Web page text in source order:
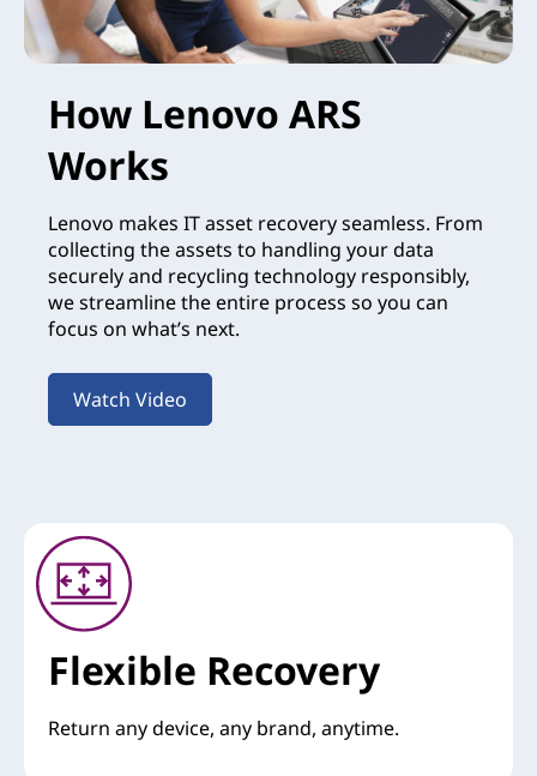
How Lenovo ARS
Works
Lenovo makes IT asset recovery seamless. From
collecting the assets to handling your data
securely and recycling technology responsibly,
we streamline the entire process so you can
focus on what’s next.
Watch Video
Flexible Recovery
Return any device, any brand, anytime.